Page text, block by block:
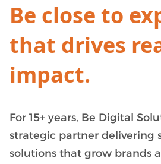
Be close to
that drives
impact.
For 15+ years, Be Digital
strategic partner delivering
solutions that grow brands